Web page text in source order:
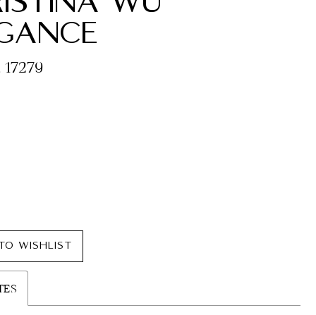
WISHLIST